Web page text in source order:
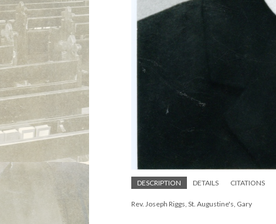
DESCRIPTION DETAILS CITATIONS
Rev. Joseph Riggs, St. Augustine's, Gary